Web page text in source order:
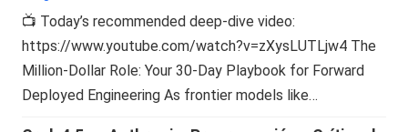
📺 Today’s recommended deep-dive video:
https://www.youtube.com/watch?v=zXysLUTLjw4 The
Million-Dollar Role: Your 30-Day Playbook for Forward
Deployed Engineering As frontier models like…